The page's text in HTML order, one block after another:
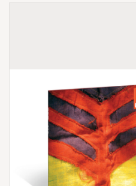
Best Sellers
Merch Table